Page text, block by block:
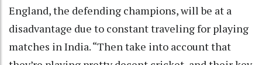
England, the defending champions, will be at a
disadvantage due to constant traveling for playing
matches in India. “Then take into account that